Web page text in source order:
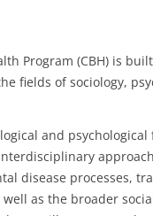
Program (CBH) is
fields of sociology,
and
disease processes,
as the broader